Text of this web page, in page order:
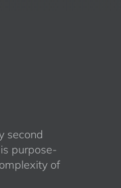
second
purpose-
of